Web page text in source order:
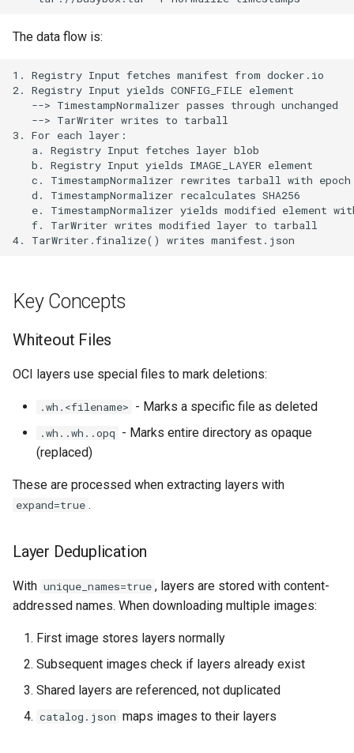
The data flow is:
Key Concepts
Whiteout Files
OCI layers use special files to mark deletions:
.wh.<filename> - Marks a specific file as deleted
.wh..wh..opq - Marks entire directory as opaque
(replaced)
These are processed when extracting layers with
expand=true .
Layer Deduplication
With unique_names=true , layers are stored with content-
addressed names. When downloading multiple images:
First image stores layers normally
Subsequent images check if layers already exist
Shared layers are referenced, not duplicated
catalog.json maps images to their layers